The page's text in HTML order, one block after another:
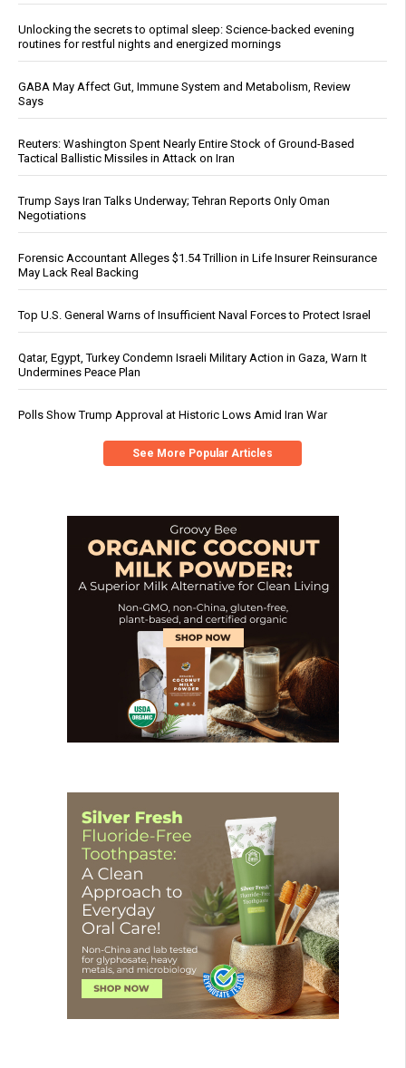
Unlocking the secrets to optimal sleep: Science-backed evening
routines for restful nights and energized mornings
GABA May Affect Gut, Immune System and Metabolism, Review
Says
Reuters: Washington Spent Nearly Entire Stock of Ground-Based
Tactical Ballistic Missiles in Attack on Iran
Trump Says Iran Talks Underway; Tehran Reports Only Oman
Negotiations
Forensic Accountant Alleges $1.54 Trillion in Life Insurer Reinsurance
May Lack Real Backing
Top U.S. General Warns of Insufficient Naval Forces to Protect Israel
Qatar, Egypt, Turkey Condemn Israeli Military Action in Gaza, Warn It
Undermines Peace Plan
Polls Show Trump Approval at Historic Lows Amid Iran War
See More Popular Articles